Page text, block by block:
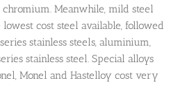
Meanwhile, mild steel
cost steel available, followed
stainless steels, aluminium,
stainless steel. Special alloys
Monel and Hastelloy cost very